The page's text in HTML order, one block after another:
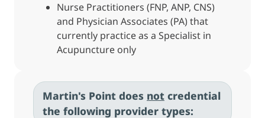
Nurse Practitioners (FNP, ANP, CNS)
and Physician Associates (PA) that
currently practice as a Specialist in
Acupuncture only
Martin's Point does not credential
the following provider types: